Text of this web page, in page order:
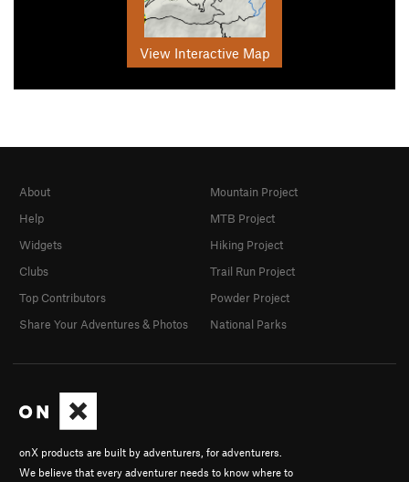
View Interactive Map
onX products are built by adventurers, for adventurers.
We believe that every adventurer needs to know where to
About
Help
Widgets
Clubs
Top Contributors
Share Your Adventures & Photos
Mountain Project
MTB Project
Hiking Project
Trail Run Project
Powder Project
National Parks